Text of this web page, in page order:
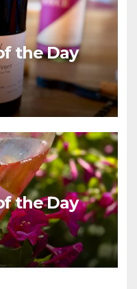
the Day
the Day